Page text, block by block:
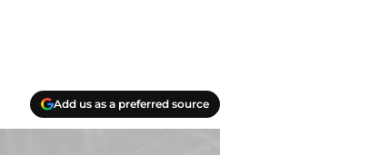
Add us as a preferred source